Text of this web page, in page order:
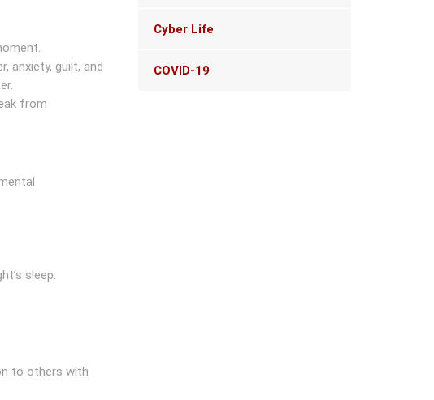
anxiety, guilt, and
from
sleep.
to others with
Cyber Life
COVID-19